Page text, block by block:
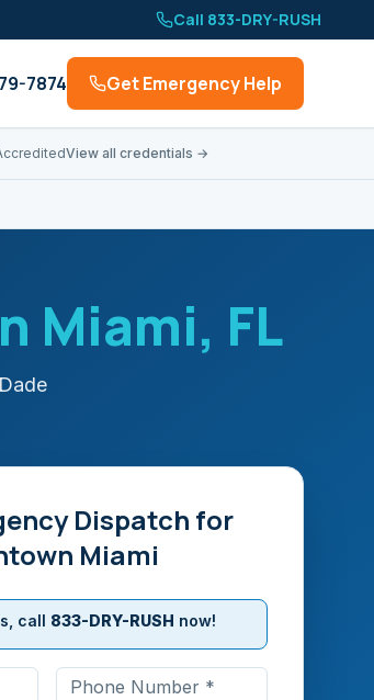
Call 833-DRY-RUSH
7874 Get Emergency Help
View all credentials →
Miami, FL
Dispatch for
Miami
call 833-DRY-RUSH now!